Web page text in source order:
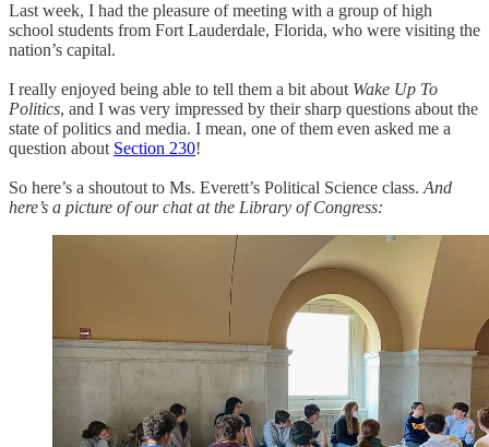
Last week, I had the pleasure of meeting with a group of high
school students from Fort Lauderdale, Florida, who were visiting the
nation’s capital.
I really enjoyed being able to tell them a bit about Wake Up To
Politics, and I was very impressed by their sharp questions about the
state of politics and media. I mean, one of them even asked me a
question about Section 230!
So here’s a shoutout to Ms. Everett’s Political Science class. And
here’s a picture of our chat at the Library of Congress: